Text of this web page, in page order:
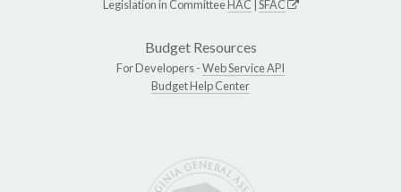
Legislation in CommitteeHAC SFAC
Budget Resources
For Developers -Web Service API
Budget Help Center